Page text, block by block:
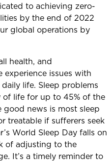
to achieving zero-
by the end of 2022
global operations by
health, and
experience issues with
life. Sleep problems
of life for up to 45% of the
news is most sleep
treatable if sufferers seek
World Sleep Day falls on
of adjusting to the
It’s a timely reminder to